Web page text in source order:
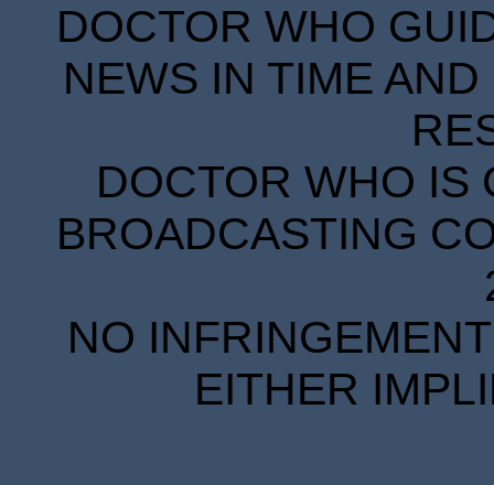
DOCTOR WHO
NEWS IN TIME
DOCTOR WHO IS
BROADCASTING
NO
EITHER